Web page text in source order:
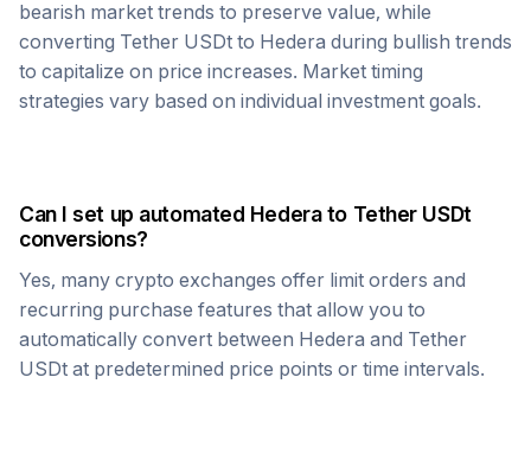
bearish market trends to preserve value, while
converting Tether USDt to Hedera during bullish trends
to capitalize on price increases. Market timing
strategies vary based on individual investment goals.
Can I set up automated Hederato Tether USDt
conversions?
Yes, many crypto exchanges offer limit orders and
recurring purchase features that allow you to
automatically convert between Hedera and Tether
USDt at predetermined price points or time intervals.